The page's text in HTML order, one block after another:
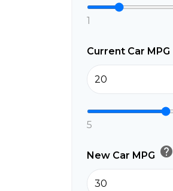
1
Current Car MPG
5
New Car MPG help